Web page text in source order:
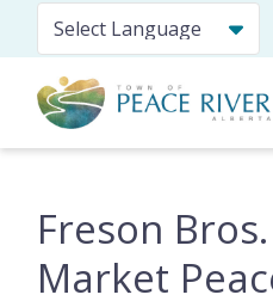
content
Freson
Market